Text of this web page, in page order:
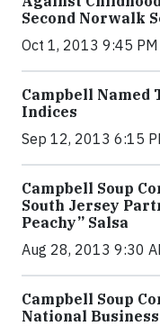
Second Norwalk
Oct 1, 2013 9:45 PM
Campbell Named
Indices
Sep 12, 2013 6:15
Campbell Soup
South Jersey
Peachy” Salsa
Aug 28, 2013 9:30
Campbell Soup
National